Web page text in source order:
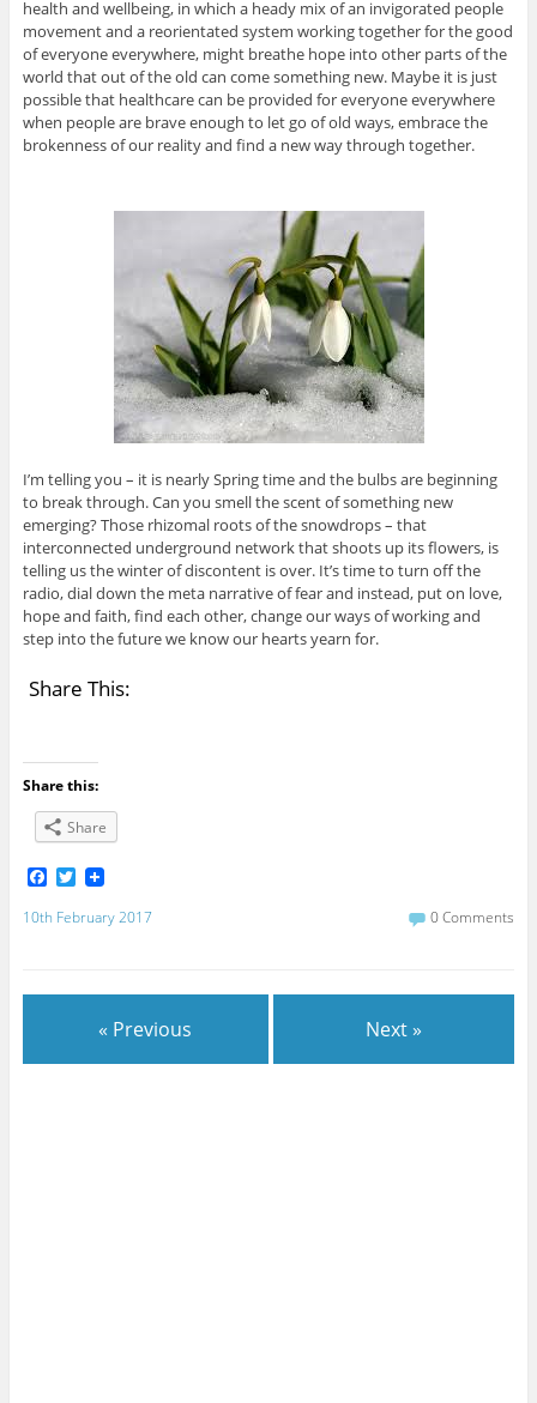
health and wellbeing, in which a heady mix of an invigorated people
movement and a reorientated system working together for the good
of everyone everywhere, might breathe hope into other parts of the
world that out of the old can come something new. Maybe it is just
possible that healthcare can be provided for everyone everywhere
when people are brave enough to let go of old ways, embrace the
brokenness of our reality and find a new way through together.
I’m telling you – it is nearly Spring time and the bulbs are beginning
to break through. Can you smell the scent of something new
emerging? Those rhizomal roots of the snowdrops – that
interconnected underground network that shoots up its flowers, is
telling us the winter of discontent is over. It’s time to turn off the
radio, dial down the meta narrative of fear and instead, put on love,
hope and faith, find each other, change our ways of working and
step into the future we know our hearts yearn for.
Share This:
Share this:
Share
F
a
c
o
T
w
i
r
10th February 2017 0 Comments
« Previous Next »